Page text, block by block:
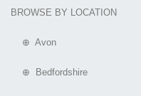
BROWSE BY LOCATION
⊕ Avon
⊕ Bedfordshire